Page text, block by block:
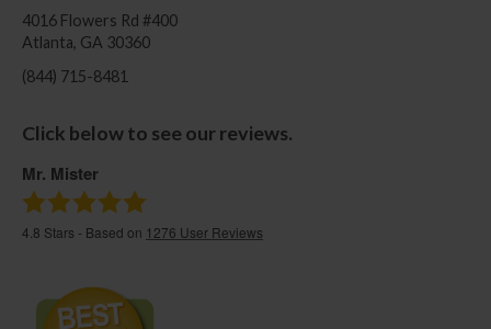
4016 Flowers Rd #400
Atlanta, GA 30360
(844) 715-8481
Click below to see our reviews.
Mr. Mister
4.8 Stars - Based on 1276 User Reviews